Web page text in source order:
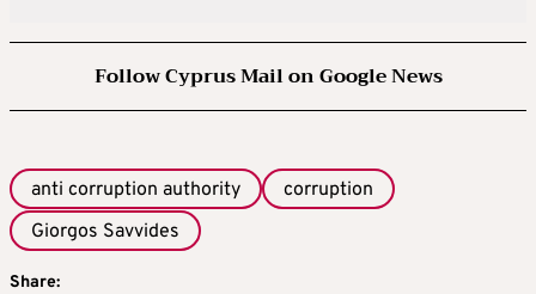
Follow Cyprus Mail on Google News
anti corruption authority
corruption
Giorgos Savvides
Share: